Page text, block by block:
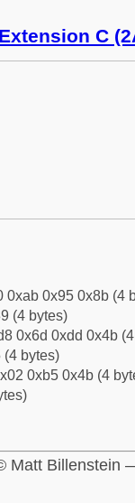
C
0xab 0x95 0x8b (4
(4 bytes)
0x6d 0xdd 0x4b
(4 bytes)
0xb5 0x4b (4
Matt Billenstein